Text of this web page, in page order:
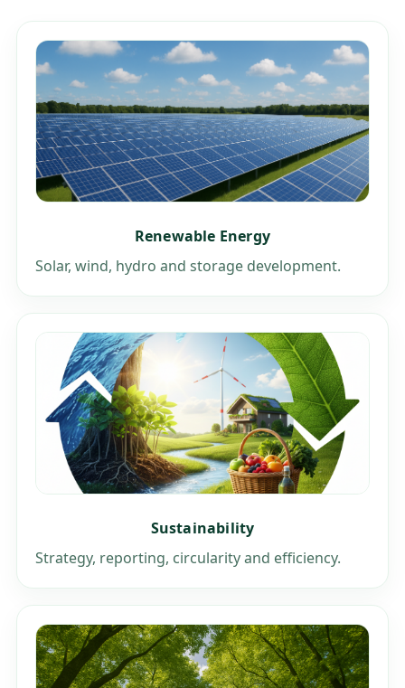
Renewable Energy
Solar, wind, hydro and storage development.
Sustainability
Strategy, reporting, circularity and efficiency.